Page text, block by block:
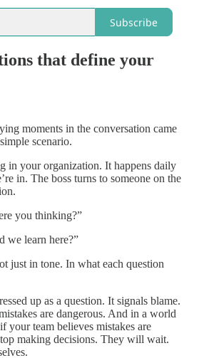
Subscribe
that define your
moments in the conversation came
scenario.
in your organization. It happens daily
in. The boss turns to someone on the
you thinking?”
we learn here?”
just in tone. In what each question
up as a question. It signals blame.
are dangerous. And in a world
your team believes mistakes are
making decisions. They will wait.